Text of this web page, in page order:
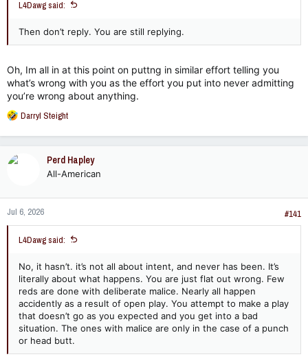
L4Dawg said:
Then don’t reply. You are still replying.
Oh, Im all in at this point on puttng in similar effort telling you
what’s wrong with you as the effort you put into never admitting
you’re wrong about anything.
R
a
n
s
:
Darryl Steight
Perd Hapley
All-American
Jul 6, 2026 #141
L4Dawg said:
No, it hasn’t. it’s not all about intent, and never has been. It’s
literally about what happens. You are just flat out wrong. Few
reds are done with deliberate malice. Nearly all happen
accidently as a result of open play. You attempt to make a play
that doesn’t go as you expected and you get into a bad
situation. The ones with malice are only in the case of a punch
or head butt.